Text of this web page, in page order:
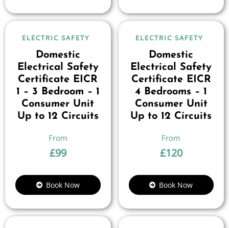
ELECTRIC SAFETY
Domestic
Electrical Safety
Certificate EICR
1 – 3 Bedroom – 1
Consumer Unit
Up to 12 Circuits
£99
Book Now
ELECTRIC SAFETY
Domestic
Electrical Safety
Certificate EICR
4 Bedrooms – 1
Consumer Unit
Up to 12 Circuits
£120
Book Now